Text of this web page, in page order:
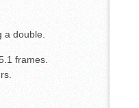
double.
frames.